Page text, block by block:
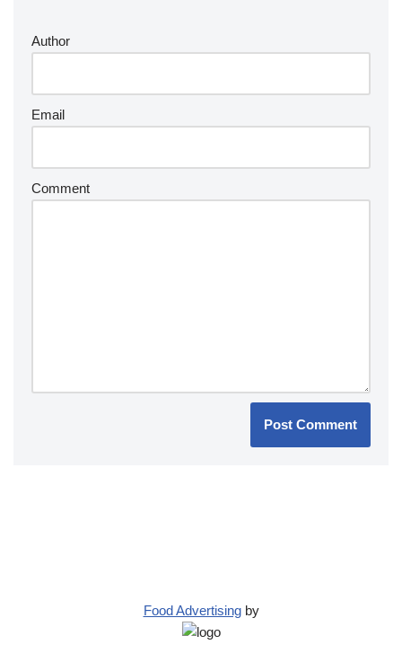
Author
Email
Comment
Food Advertisingby